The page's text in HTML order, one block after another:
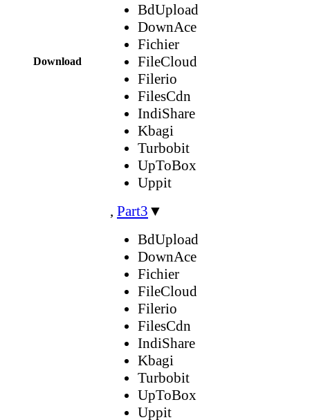
Download
BdUpload
DownAce
Fichier
FileCloud
Filerio
FilesCdn
IndiShare
Kbagi
Turbobit
UpToBox
Uppit
, Part3 ▼
BdUpload
DownAce
Fichier
FileCloud
Filerio
FilesCdn
IndiShare
Kbagi
Turbobit
UpToBox
Uppit